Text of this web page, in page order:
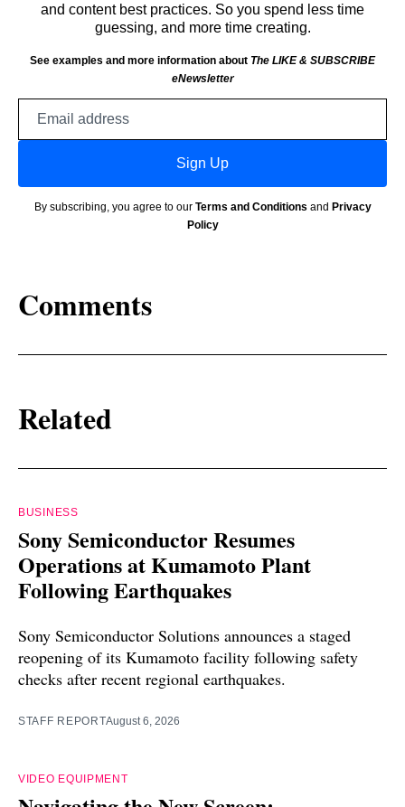
and content best practices. So you spend less time
guessing, and more time creating.
See examples and more information about The LIKE & SUBSCRIBE
eNewsletter
Sign Up
By subscribing, you agree to our Terms and Conditions and Privacy
Policy
Comments
Related
BUSINESS
Sony Semiconductor Resumes
Operations at Kumamoto Plant
Following Earthquakes
Sony Semiconductor Solutions announces a staged
reopening of its Kumamoto facility following safety
checks after recent regional earthquakes.
STAFF REPORTAugust 6, 2026
VIDEO EQUIPMENT